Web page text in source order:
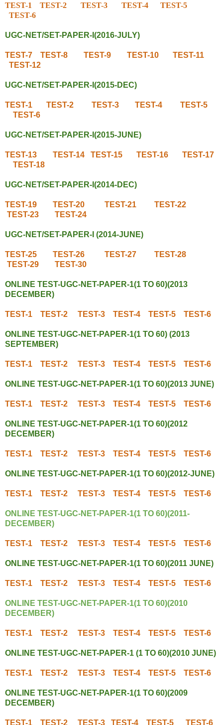
TEST-1 TEST-2 TEST-3 TEST-4
TEST-5
TEST-6
UGC-NET/SET-PAPER-I(2016-JULY)
TEST-7 TEST-8 TEST-9 TEST-10
TEST-11
TEST-12
UGC-NET/SET-PAPER-I(2015-DEC)
TEST-1 TEST-2 TEST-3 TEST-4
TEST-5
TEST-6
UGC-NET/SET-PAPER-I(2015-JUNE)
TEST-13 TEST-14 TEST-15 TEST-16
TEST-17
TEST-18
UGC-NET/SET-PAPER-I(2014-DEC)
TEST-19 TEST-20 TEST-21
TEST-22
TEST-23
TEST-24
UGC-NET/SET-PAPER-I (2014-JUNE)
TEST-25 TEST-26 TEST-27
TEST-28
TEST-29
TEST-30
ONLINE TEST-UGC-NET-PAPER-1(1 TO 60)(2013
DECEMBER)
TEST-1 TEST-2 TEST-3 TEST-4 TEST-5 TEST-6
ONLINE TEST-UGC-NET-PAPER-1(1 TO 60) (2013
SEPTEMBER)
TEST-1 TEST-2 TEST-3 TEST-4 TEST-5 TEST-6
ONLINE TEST-UGC-NET-PAPER-1(1 TO 60)(2013 JUNE)
TEST-1 TEST-2 TEST-3 TEST-4 TEST-5 TEST-6
ONLINE TEST-UGC-NET-PAPER-1(1 TO 60)(2012
DECEMBER)
TEST-1 TEST-2 TEST-3 TEST-4 TEST-5 TEST-6
ONLINE TEST-UGC-NET-PAPER-1(1 TO 60)(2012-JUNE)
TEST-1 TEST-2 TEST-3 TEST-4 TEST-5 TEST-6
ONLINE TEST-UGC-NET-PAPER-1(1 TO 60)(2011-
DECEMBER)
TEST-1 TEST-2 TEST-3 TEST-4 TEST-5 TEST-6
ONLINE TEST-UGC-NET-PAPER-1(1 TO 60)(2011 JUNE)
TEST-1 TEST-2 TEST-3 TEST-4 TEST-5 TEST-6
ONLINE TEST-UGC-NET-PAPER-1(1 TO 60)(2010
DECEMBER)
TEST-1 TEST-2 TEST-3 TEST-4 TEST-5 TEST-6
ONLINE TEST-UGC-NET-PAPER-1 (1 TO 60)(2010 JUNE)
TEST-1 TEST-2 TEST-3 TEST-4 TEST-5 TEST-6
ONLINE TEST-UGC-NET-PAPER-1(1 TO 60)(2009
DECEMBER)
TEST-1 TEST-2 TEST-3 TEST-4 TEST-5 TEST-6